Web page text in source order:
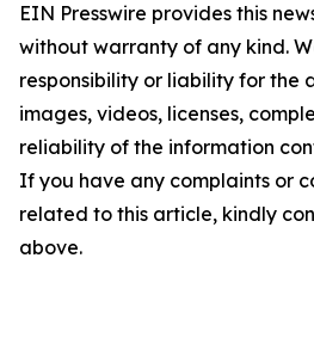
EIN Presswire provides this
without warranty of any kind.
responsibility or liability for the
images, videos, licenses,
reliability of the information
If you have any complaints or
related to this article, kindly
above.